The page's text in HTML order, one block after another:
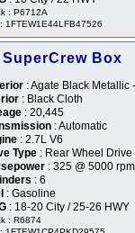
: P6712A
1FTEW1E44LFB47526
SuperCrew Box
: Agate Black Metallic
: Black Cloth
: 20,445
: Automatic
: 2.7L V6
Type : Rear Wheel Drive
: 325 @ 5000 rpm
: 6
: Gasoline
: 18-20 City / 25-26 HWY
: R6874